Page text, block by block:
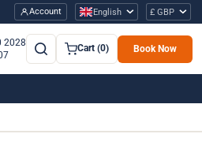
Account English £ GBP
2028
Cart (0) Book Now